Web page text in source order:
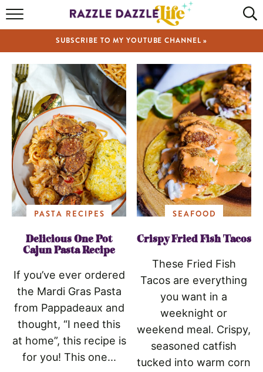
RECIPES
ABOUT
SHOP
VIDEOS
SUBSCRIBE TO MY YOUTUBE CHANNEL »
PASTA RECIPES
Delicious One Pot
Cajun Pasta Recipe
If you’ve ever ordered
the Mardi Gras Pasta
from Pappadeaux and
thought, “I need this
at home”, this recipe is
for you! This one...
SEAFOOD
Crispy Fried Fish Tacos
These Fried Fish
Tacos are everything
you want in a
weeknight or
weekend meal. Crispy,
seasoned catfish
tucked into warm corn